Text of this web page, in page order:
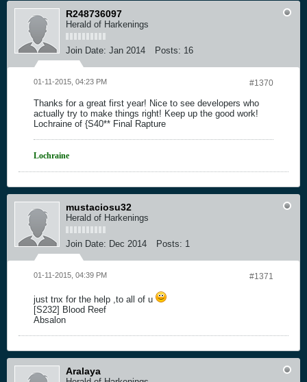
R248736097
Herald of Harkenings
Join Date: Jan 2014 Posts: 16
#1370
01-11-2015, 04:23 PM
Thanks for a great first year! Nice to see developers who
actually try to make things right! Keep up the good work!
Lochraine of {S40** Final Rapture
Lochraine
mustaciosu32
Herald of Harkenings
Join Date: Dec 2014 Posts: 1
#1371
01-11-2015, 04:39 PM
just tnx for the help ,to all of u
[S232] Blood Reef
Absalon
Aralaya